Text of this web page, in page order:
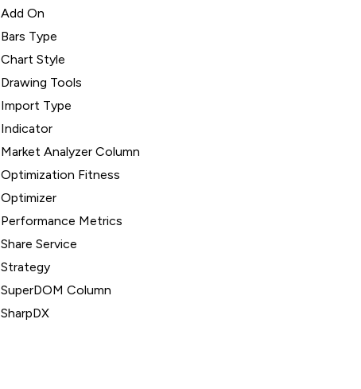
Add On
Bars Type
Chart Style
Drawing Tools
Import Type
Indicator
Market Analyzer Column
Optimization Fitness
Optimizer
Performance Metrics
Share Service
Strategy
SuperDOM Column
SharpDX